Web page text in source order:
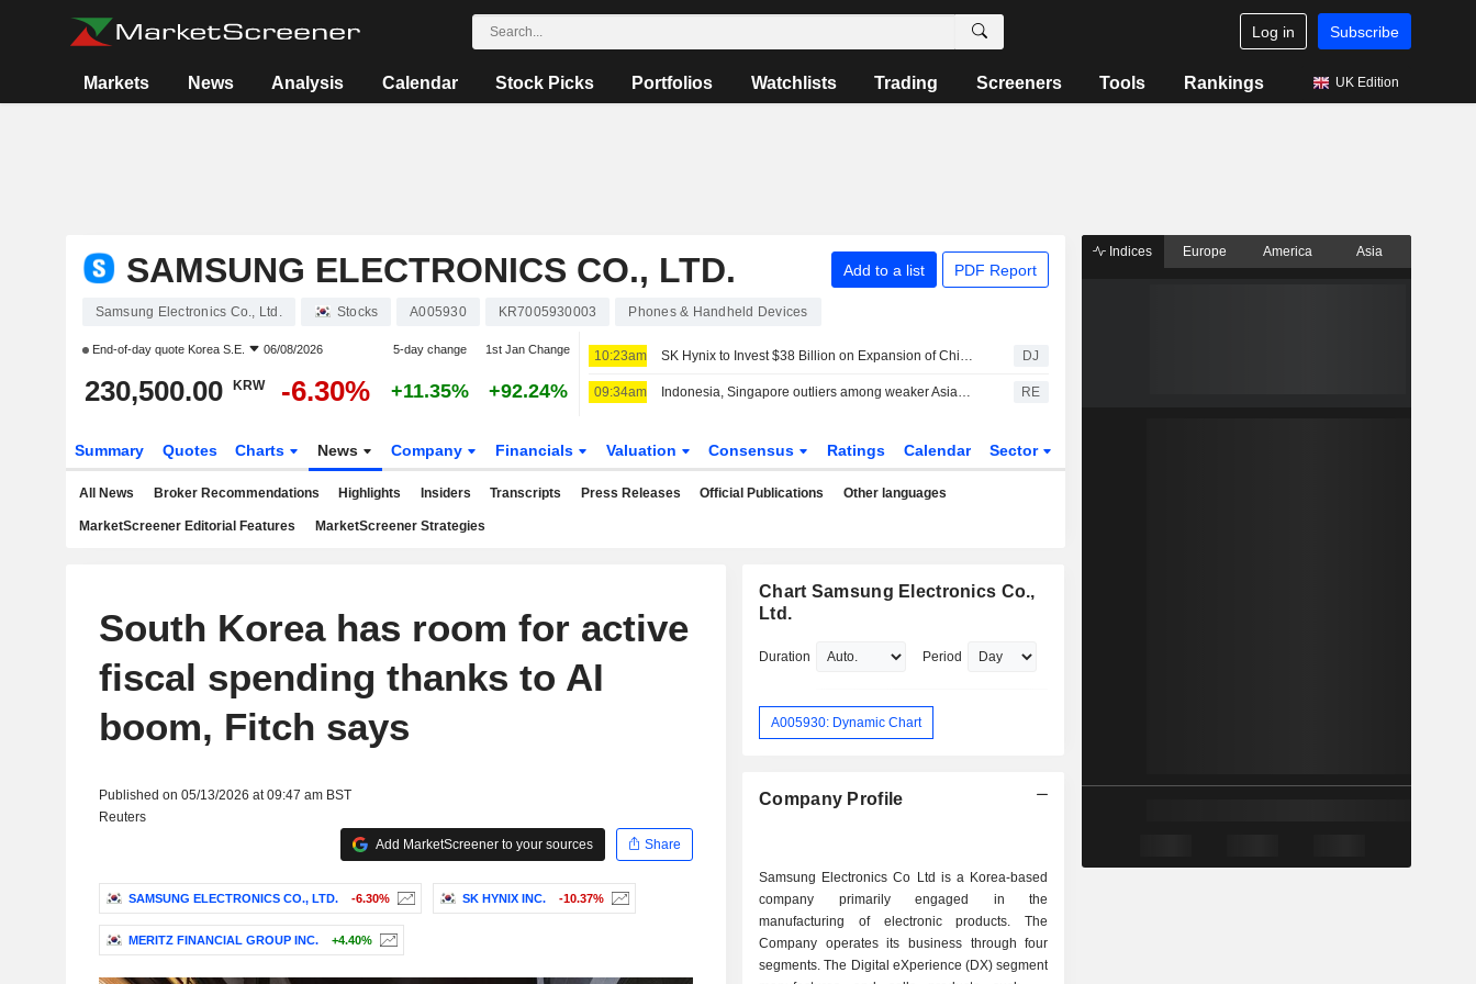
Log in Subscribe
Markets News Analysis Calendar Stock Picks Portfolios Watchlists Trading Screeners Tools Rankings UK Edition
SAMSUNG ELECTRONICS CO., LTD. Add to a list PDF Report
Samsung Electronics Co., Ltd. Stocks A005930 KR7005930003 Phones & Handheld Devices
End-of-day quote Korea S.E. 06/08/2026 5-day change 1st Jan Change
230,500.00 KRW -6.30% +11.35% +92.24%
10:23am SK Hynix to Invest $38 Billion on Expansion of Chip Production Capacity in South Korea DJ
09:34am Indonesia, Singapore outliers among weaker Asian equities this week RE
Summary Quotes Charts News Company Financials Valuation Consensus Ratings Calendar Sector
All News Broker Recommendations Highlights Insiders Transcripts Press Releases Official Publications Other languages
MarketScreener Editorial Features MarketScreener Strategies
South Korea has room for active
fiscal spending thanks to AI
boom, Fitch says
Published on 05/13/2026 at 09:47 am BST
Reuters
Add MarketScreener to your sources
Share
SAMSUNG ELECTRONICS CO., LTD. -6.30% SK HYNIX INC. -10.37%
MERITZ FINANCIAL GROUP INC. +4.40%
Chart Samsung Electronics Co.,
Ltd.
Duration Period
A005930: Dynamic Chart
Company Profile
Samsung Electronics Co Ltd is a Korea-based
company primarily engaged in the
manufacturing of electronic products. The
Company operates its business through four
segments. The Digital eXperience (DX) segment
Indices Europe America Asia